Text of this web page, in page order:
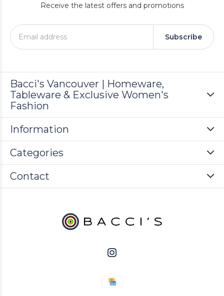
Receive the latest offers and promotions
Subscribe
Bacci's Vancouver | Homeware,
Tableware & Exclusive Women's
Fashion
Information
Categories
Contact